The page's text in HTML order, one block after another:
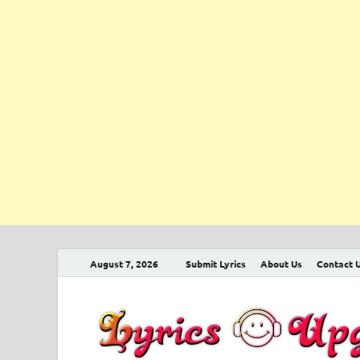
August 7, 2026 Submit Lyrics About Us Contact